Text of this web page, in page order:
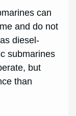
can
and do not
diesel-
submarines
but
than